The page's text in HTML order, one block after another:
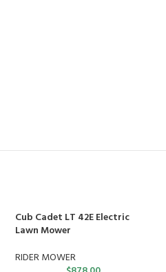
Cub Cadet LT 42E Electric
Lawn Mower
RIDER MOWER